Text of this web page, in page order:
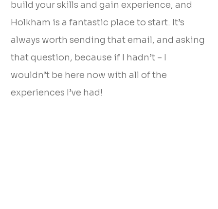
build your skills and gain experience, and
Holkham is a fantastic place to start. It’s
always worth sending that email, and asking
that question, because if I hadn’t – I
wouldn’t be here now with all of the
experiences I’ve had!